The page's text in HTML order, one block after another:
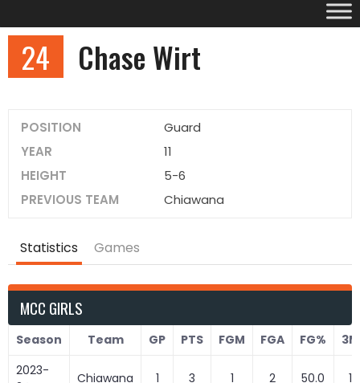
24 Chase Wirt
POSITION
Guard
YEAR
11
HEIGHT
5-6
PREVIOUS TEAM
Chiawana
Statistics Games
MCC GIRLS
Season Team GP PTS FGM FGA FG%
3M
2023-
Chiawana 1 3 1 2 50.0 1